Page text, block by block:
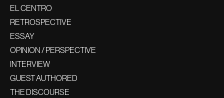
EL CENTRO
RETROSPECTIVE
ESSAY
OPINION / PERSPECTIVE
INTERVIEW
GUEST AUTHORED
THE DISCOURSE